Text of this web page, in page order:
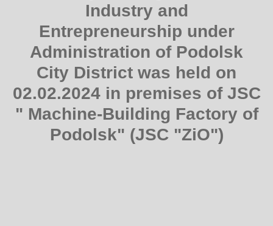
Industry and
Entrepreneurship under
Administration of Podolsk
City District was held on
02.02.2024 in premises of JSC
" Machine-Building Factory of
Podolsk" (JSC "ZiO")